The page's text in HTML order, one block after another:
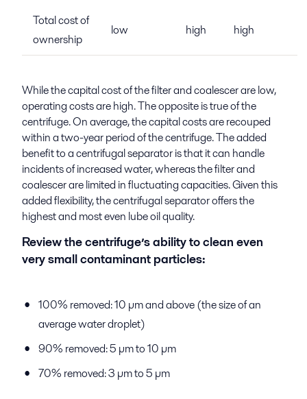
Total cost of
ownership
low high high
While the capital cost of the filter and coalescer are low,
operating costs are high. The opposite is true of the
centrifuge. On average, the capital costs are recouped
within a two-year period of the centrifuge. The added
benefit to a centrifugal separator is that it can handle
incidents of increased water, whereas the filter and
coalescer are limited in fluctuating capacities. Given this
added flexibility, the centrifugal separator offers the
highest and most even lube oil quality.
Review the centrifuge’s ability to clean even
very small contaminant particles:
100% removed: 10 µm and above (the size of an
average water droplet)
90% removed: 5 µm to 10 µm
70% removed: 3 µm to 5 µm